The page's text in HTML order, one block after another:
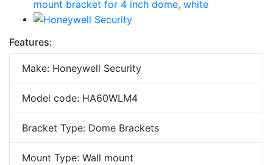
Features:
Make: Honeywell Security
Model code: HA60WLM4
Bracket Type: Dome Brackets
Mount Type: Wall mount